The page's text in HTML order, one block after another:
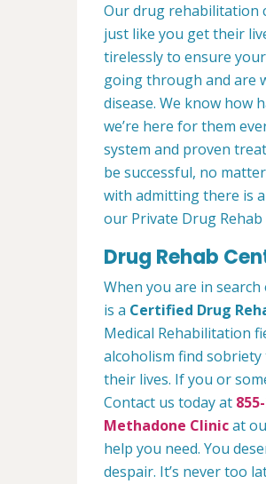
Our drug rehabilitation
just like you get their
tirelessly to ensure
going through and are
disease. We know how
we’re here for them
system and proven
be successful, no
with admitting there is
our Private Drug
Drug Rehab
When you are in
is a Certified Drug
Medical Rehabilitation
alcoholism find
their lives. If you or
Contact us today at
Methadone Clinicat
help you need. You
despair. It’s never too